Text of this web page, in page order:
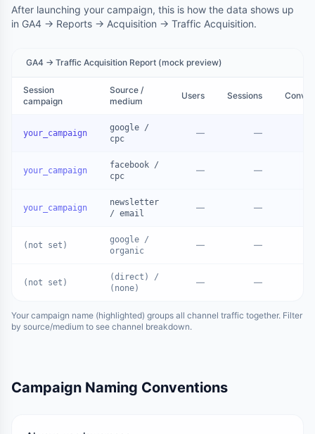
After launching your campaign, this is how the data shows up
in GA4 → Reports → Acquisition → Traffic Acquisition.
GA4 → Traffic Acquisition Report (mock preview)
Session
campaign
Source /
medium
Users Sessions
your_campaign
google /
cpc
— —
your_campaign
facebook /
cpc
— —
your_campaign
newsletter
/ email
— —
(not set)
google /
organic
— —
(not set)
(direct) /
(none)
— —
Your campaign name (highlighted) groups all channel traffic together. Filter
by source/medium to see channel breakdown.
Campaign Naming Conventions